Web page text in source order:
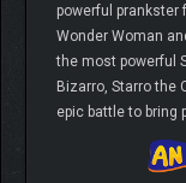
powerful prankster
Wonder Woman
the most powerful
Bizarro, Starro the
epic battle to bring